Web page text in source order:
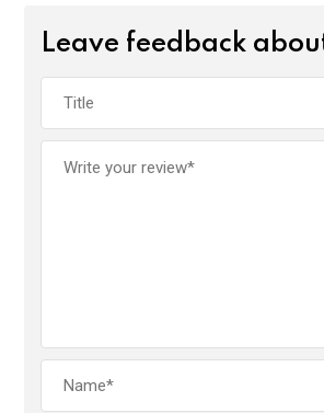
Leave feedback